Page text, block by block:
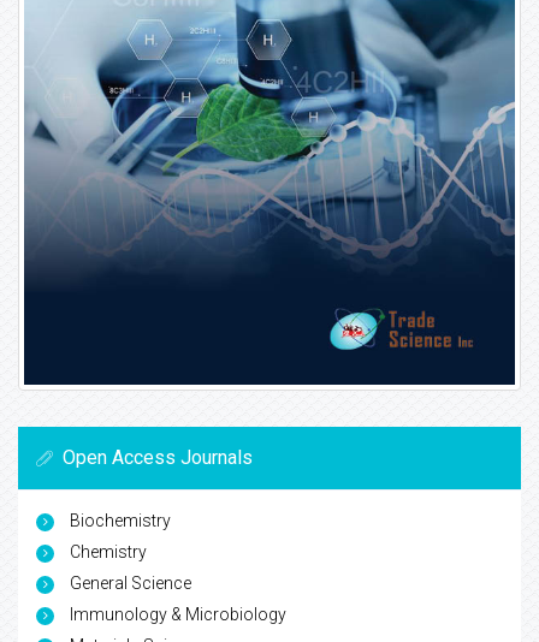
Open Access Journals
Biochemistry
Chemistry
General Science
Immunology & Microbiology